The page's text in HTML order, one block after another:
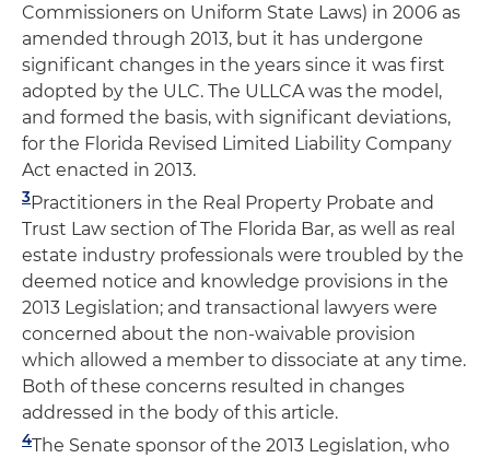
Commissioners on Uniform State Laws) in 2006 as
amended through 2013, but it has undergone
significant changes in the years since it was first
adopted by the ULC. The ULLCA was the model,
and formed the basis, with significant deviations,
for the Florida Revised Limited Liability Company
Act enacted in 2013.
3Practitioners in the Real Property Probate and
Trust Law section of The Florida Bar, as well as real
estate industry professionals were troubled by the
deemed notice and knowledge provisions in the
2013 Legislation; and transactional lawyers were
concerned about the non-waivable provision
which allowed a member to dissociate at any time.
Both of these concerns resulted in changes
addressed in the body of this article.
4The Senate sponsor of the 2013 Legislation, who